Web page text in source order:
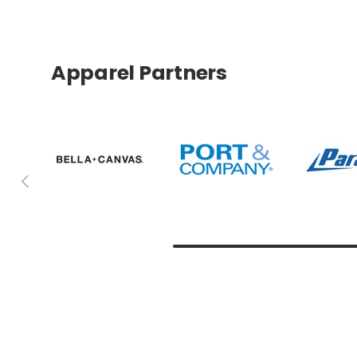
Apparel Partners
Previous